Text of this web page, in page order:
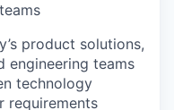
product solutions,
engineering teams
technology
requirements